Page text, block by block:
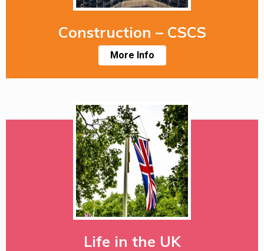
Construction – CSCS
More Info
Life in the UK